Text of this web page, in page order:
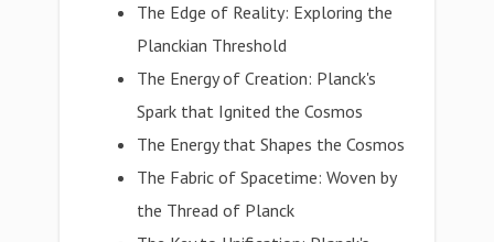
The Edge of Reality: Exploring the
Planckian Threshold
The Energy of Creation: Planck's
Spark that Ignited the Cosmos
The Energy that Shapes the Cosmos
The Fabric of Spacetime: Woven by
the Thread of Planck